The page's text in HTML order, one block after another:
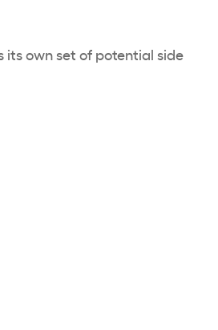
its own set of potential side